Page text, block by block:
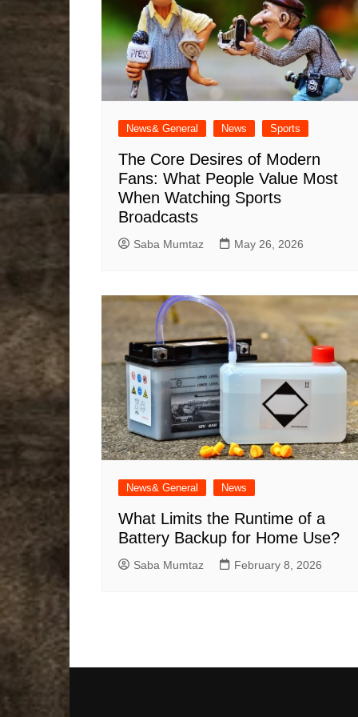
News& General News Sports
The Core Desires of Modern
Fans: What People Value Most
When Watching Sports
Broadcasts
Saba Mumtaz May 26, 2026
News& General News
What Limits the Runtime of a
Battery Backup for Home Use?
Saba Mumtaz February 8, 2026